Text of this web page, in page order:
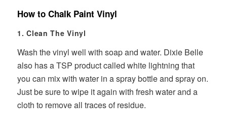
How to Chalk Paint Vinyl
1. Clean The Vinyl
Wash the vinyl well with soap and water. Dixie Belle
also has a TSP product called white lightning that
you can mix with water in a spray bottle and spray on.
Just be sure to wipe it again with fresh water and a
cloth to remove all traces of residue.